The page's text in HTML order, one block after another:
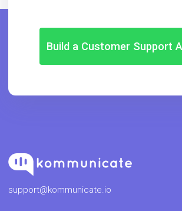
Build a Customer Support
support@kommunicate.io